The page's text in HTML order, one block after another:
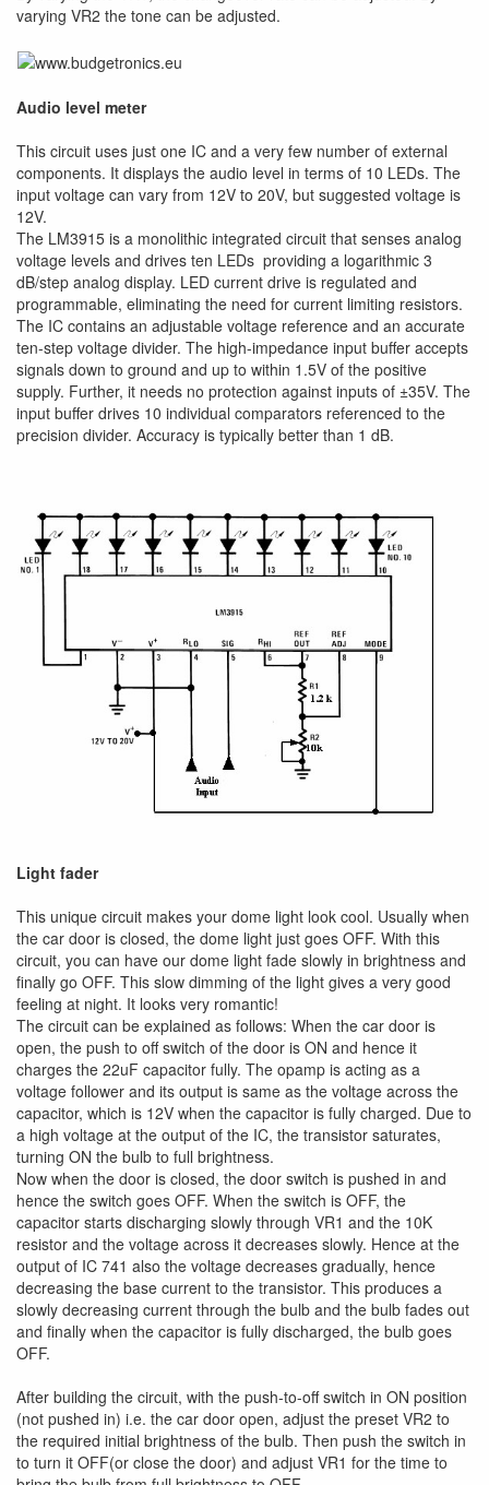
varying VR2 the tone can be adjusted.
Audio level meter
This circuit uses just one IC and a very few number of external
components. It displays the audio level in terms of 10 LEDs. The
input voltage can vary from 12V to 20V, but suggested voltage is
12V.
The LM3915 is a monolithic integrated circuit that senses analog
voltage levels and drives ten LEDs providing a logarithmic 3
dB/step analog display. LED current drive is regulated and
programmable, eliminating the need for current limiting resistors.
The IC contains an adjustable voltage reference and an accurate
ten-step voltage divider. The high-impedance input buffer accepts
signals down to ground and up to within 1.5V of the positive
supply. Further, it needs no protection against inputs of ±35V. The
input buffer drives 10 individual comparators referenced to the
precision divider. Accuracy is typically better than 1 dB.
Light fader
This unique circuit makes your dome light look cool. Usually when
the car door is closed, the dome light just goes OFF. With this
circuit, you can have our dome light fade slowly in brightness and
finally go OFF. This slow dimming of the light gives a very good
feeling at night. It looks very romantic!
The circuit can be explained as follows: When the car door is
open, the push to off switch of the door is ON and hence it
charges the 22uF capacitor fully. The opamp is acting as a
voltage follower and its output is same as the voltage across the
capacitor, which is 12V when the capacitor is fully charged. Due to
a high voltage at the output of the IC, the transistor saturates,
turning ON the bulb to full brightness.
Now when the door is closed, the door switch is pushed in and
hence the switch goes OFF. When the switch is OFF, the
capacitor starts discharging slowly through VR1 and the 10K
resistor and the voltage across it decreases slowly. Hence at the
output of IC 741 also the voltage decreases gradually, hence
decreasing the base current to the transistor. This produces a
slowly decreasing current through the bulb and the bulb fades out
and finally when the capacitor is fully discharged, the bulb goes
OFF.
After building the circuit, with the push-to-off switch in ON position
(not pushed in) i.e. the car door open, adjust the preset VR2 to
the required initial brightness of the bulb. Then push the switch in
to turn it OFF(or close the door) and adjust VR1 for the time to